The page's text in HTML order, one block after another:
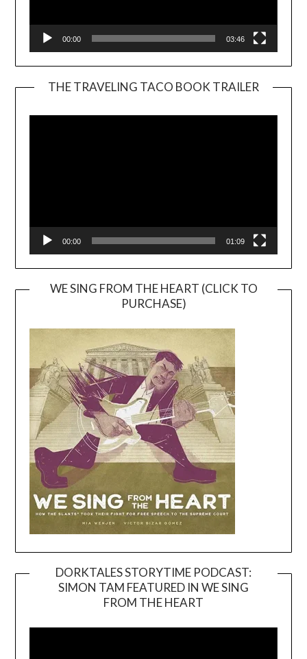
00:00 03:46
THE TRAVELING TACO BOOK TRAILER
00:00 01:09
WE SING FROM THE HEART (CLICK TO
PURCHASE)
DORKTALES STORYTIME PODCAST:
SIMON TAM FEATURED IN WE SING
FROM THE HEART